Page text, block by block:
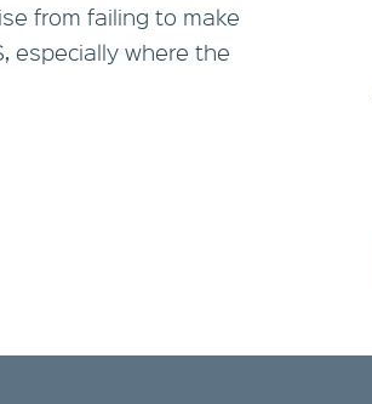
from failing to make
especially where the